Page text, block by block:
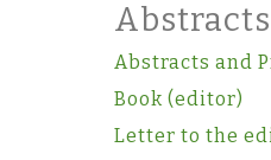
Abstracts
Abstracts and
Book (editor)
Letter to the